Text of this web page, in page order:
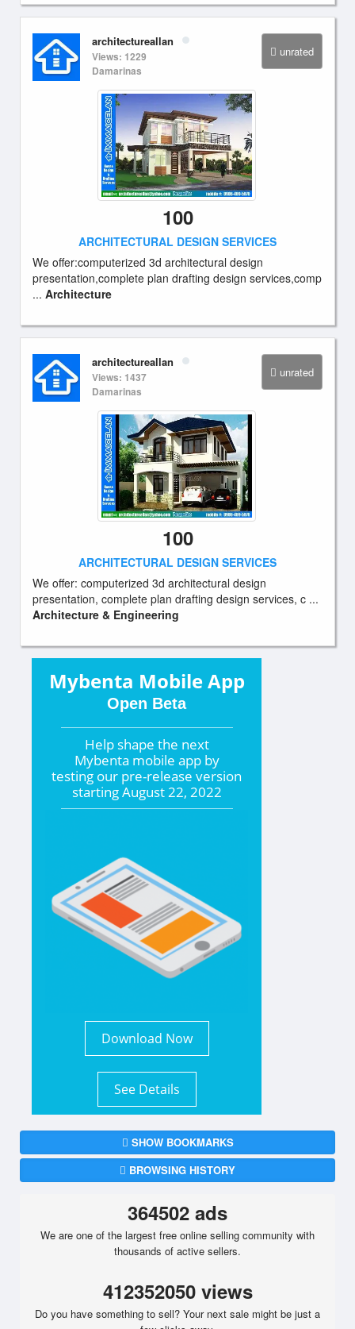
unrated
architectureallan
Views: 1229
Damarinas
100
ARCHITECTURAL DESIGN SERVICES
We offer:computerized 3d architectural design
presentation,complete plan drafting design services,comp
... Architecture
unrated
architectureallan
Views: 1437
Damarinas
100
ARCHITECTURAL DESIGN SERVICES
We offer: computerized 3d architectural design
presentation, complete plan drafting design services, c ...
Architecture & Engineering
Mybenta Mobile App
Open Beta
Help shape the next
Mybenta mobile app by
testing our pre-release version
startingAugust 22, 2022
Download Now
See Details
SHOW BOOKMARKS
BROWSING HISTORY
364502 ads
We are one of the largest free online selling community with
thousands of active sellers.
412352050 views
Do you have something to sell? Your next sale might be just a